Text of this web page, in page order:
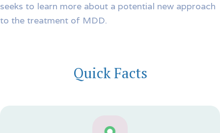
seeks to learn more about a potential new approach
to the treatment of MDD.
Quick Facts